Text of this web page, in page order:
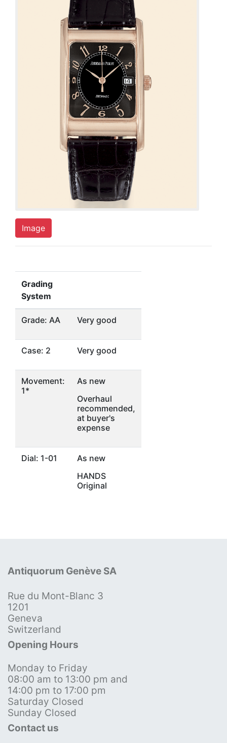
Image
Grading
System
Grade: AA Very good
Case: 2 Very good
Movement:
1*
As new
Overhaul
recommended,
at buyer's
expense
Dial: 1-01
As new
HANDS
Original
Antiquorum Genève SA
Rue du Mont-Blanc 3
1201
Geneva
Switzerland
Opening Hours
Monday to Friday
08:00 am to 13:00 pm and
14:00 pm to 17:00 pm
Saturday Closed
Sunday Closed
Contact us